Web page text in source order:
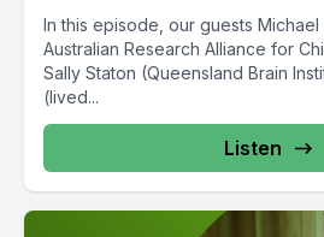
In this episode, our guests Michael
Australian Research Alliance for
Sally Staton (Queensland Brain
(lived...
Listen